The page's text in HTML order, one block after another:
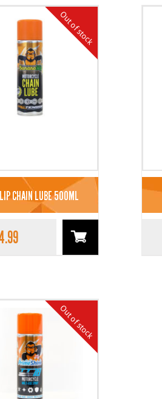
Out of stock
CHAIN LUBE 500ML
Out of stock